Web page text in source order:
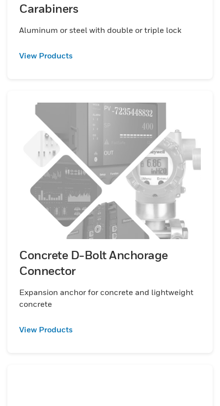
Carabiners
Aluminum or steel with double or triple lock
View Products
Concrete D-Bolt Anchorage
Connector
Expansion anchor for concrete and lightweight
concrete
View Products